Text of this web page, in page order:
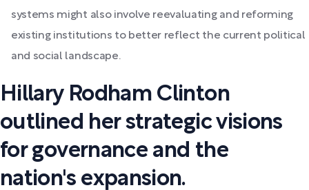
systems might also involve reevaluating and reforming
existing institutions to better reflect the current political
and social landscape.
Hillary Rodham Clinton
outlined her strategic visions
for governance and the
nation's expansion.